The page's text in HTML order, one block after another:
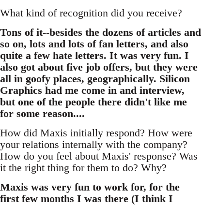
What kind of recognition did you receive?
Tons of it--besides the dozens of articles and
so on, lots and lots of fan letters, and also
quite a few hate letters. It was very fun. I
also got about five job offers, but they were
all in goofy places, geographically. Silicon
Graphics had me come in and interview,
but one of the people there didn't like me
for some reason....
How did Maxis initially respond? How were
your relations internally with the company?
How do you feel about Maxis' response? Was
it the right thing for them to do? Why?
Maxis was very fun to work for, for the
first few months I was there (I think I